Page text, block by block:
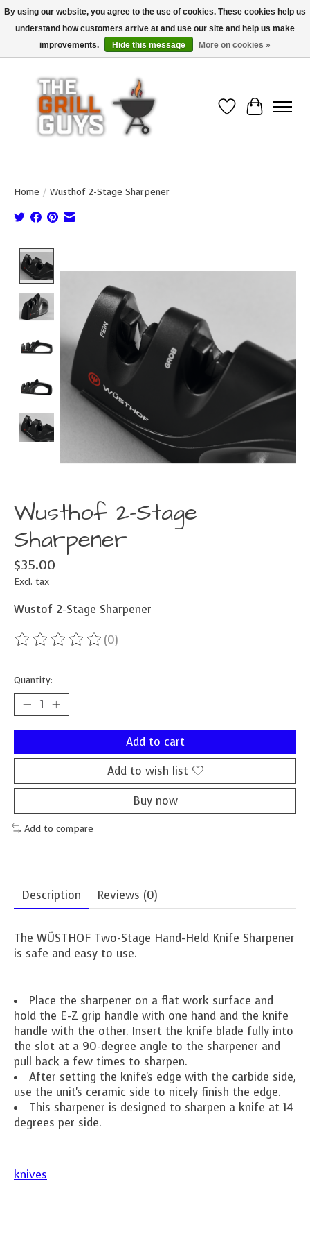
Use code "FREESHIP" to get free shipping on qualified* orders over $99
(*Conditions apply)
Wish List
Cart
Home / Wusthof 2-Stage Sharpener
Wusthof 2-Stage
Sharpener
$35.00
Excl. tax
Wustof 2-Stage Sharpener
The rating of this product is
(0)
Quantity:
Add to cart
Add to wish list
Buy now
Add to compare
Description Reviews (0)
The WÜSTHOF Two-Stage Hand-Held Knife Sharpener
is safe and easy to use.
Place the sharpener on a flat work surface and
hold the E-Z grip handle with one hand and the knife
handle with the other. Insert the knife blade fully into
the slot at a 90-degree angle to the sharpener and
pull back a few times to sharpen.
After setting the knife's edge with the carbide side,
use the unit's ceramic side to nicely finish the edge.
This sharpener is designed to sharpen a knife at 14
degrees per side.
knives
By using our website, you agree to the use of cookies. These cookies help us
understand how customers arrive at and use our site and help us make
improvements.
Hide this message More on cookies »